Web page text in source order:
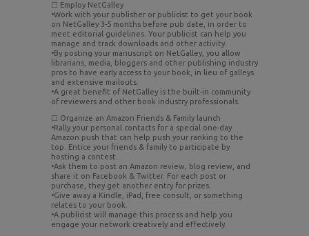
☐ Employ NetGalley
•Work with your publisher or publicist to get your book
on NetGalley 3-5 months before pub date, in order to
meet editorial guidelines. Your publicist can help you
manage and track downloads and other activity.
•By posting your manuscript on NetGalley, you allow
librarians, media, bloggers and other publishing industry
pros to have early access to your book, in lieu of galleys
and extensive mailouts.
•A great benefit of NetGalley is the built-in community
of reviewers and other book industry professionals.
☐ Organize an Amazon Friends & Family launch
•Rally your personal contacts for a special one-day
Amazon push that can help push your ranking to the
top. Entice your friends & family to participate by
hosting a contest.
•Ask them to post an Amazon review, blog review, and
share it on Facebook & Twitter. For each post or
purchase, they get another entry for prizes.
•Give away a Kindle, iPad, free consult, or something
relates to your book.
•A publicist will manage this process and help you
engage your network creatively and effectively.